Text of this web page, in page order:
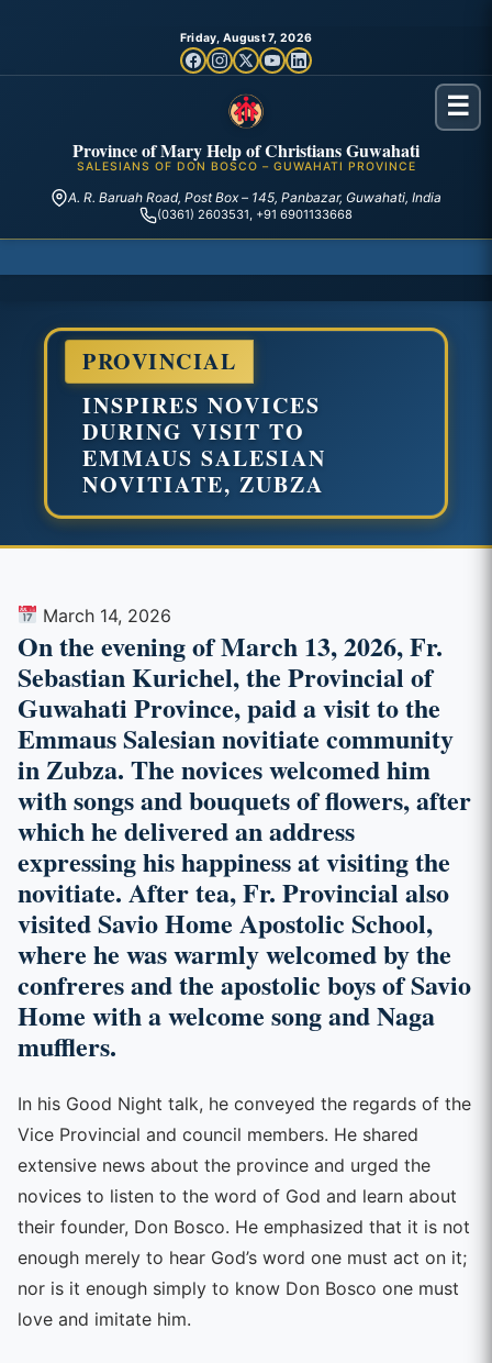
Friday, August 7, 2026
Province of Mary Help of Christians Guwahati
SALESIANS OF DON BOSCO – GUWAHATI PROVINCE
A. R. Baruah Road, Post Box – 145, Panbazar, Guwahati, India
(0361) 2603531, +91 6901133668
☰
PROVINCIAL
INSPIRES NOVICES
DURING VISIT TO
EMMAUS SALESIAN
NOVITIATE, ZUBZA
March 14, 2026
On the evening of March 13, 2026, Fr.
Sebastian Kurichel, the Provincial of
Guwahati Province, paid a visit to the
Emmaus Salesian novitiate community
in Zubza. The novices welcomed him
with songs and bouquets of flowers, after
which he delivered an address
expressing his happiness at visiting the
novitiate. After tea, Fr. Provincial also
visited Savio Home Apostolic School,
where he was warmly welcomed by the
confreres and the apostolic boys of Savio
Home with a welcome song and Naga
mufflers.
In his Good Night talk, he conveyed the regards of the
Vice Provincial and council members. He shared
extensive news about the province and urged the
novices to listen to the word of God and learn about
their founder, Don Bosco. He emphasized that it is not
enough merely to hear God’s word one must act on it;
nor is it enough simply to know Don Bosco one must
love and imitate him.